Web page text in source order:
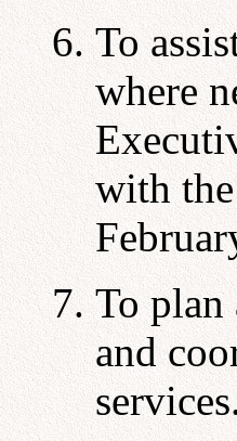
To
where
with
To plan
and